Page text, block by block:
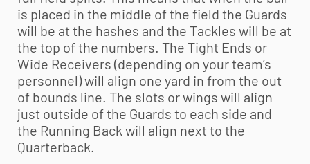
is placed in the middle of the field the Guards
will be at the hashes and the Tackles will be at
the top of the numbers. The Tight Ends or
Wide Receivers (depending on your team’s
personnel) will align one yard in from the out
of bounds line. The slots or wings will align
just outside of the Guards to each side and
the Running Back will align next to the
Quarterback.